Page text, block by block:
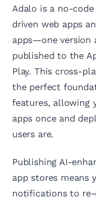
Adalo is a no-
driven web apps
apps—one version
published to the
Play. This cross-
the perfect
features, allowing
apps once and
users are.
Publishing AI-
app stores means
notifications to re-